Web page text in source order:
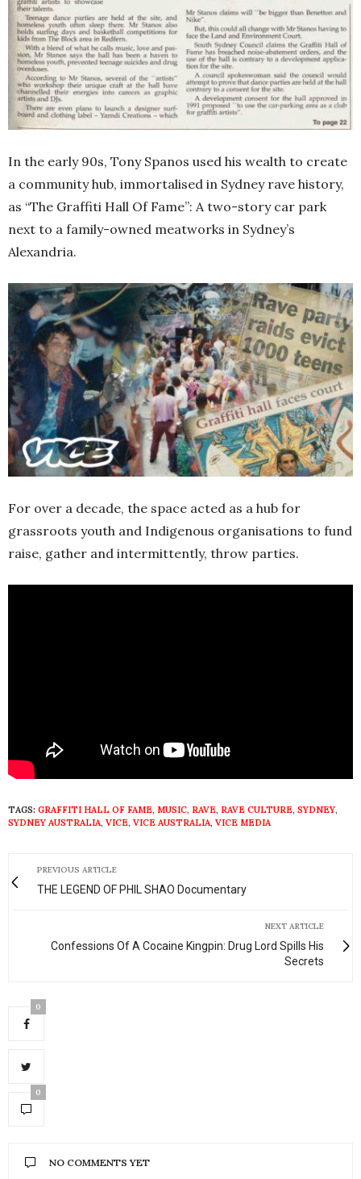
In the early 90s, Tony Spanos used his wealth to create
a community hub, immortalised in Sydney rave history,
as “The Graffiti Hall Of Fame”: A two-story car park
next to a family-owned meatworks in Sydney’s
Alexandria.
For over a decade, the space acted as a hub for
grassroots youth and Indigenous organisations to fund
raise, gather and intermittently, throw parties.
TAGS: GRAFFITI HALL OF FAME, MUSIC, RAVE, RAVE CULTURE, SYDNEY,
SYDNEY AUSTRALIA, VICE, VICE AUSTRALIA, VICE MEDIA
PREVIOUS ARTICLE
THE LEGEND OF PHIL SHAO Documentary
NEXT ARTICLE
Confessions Of A Cocaine Kingpin: Drug Lord Spills His
Secrets
0
0
NO COMMENTS YET